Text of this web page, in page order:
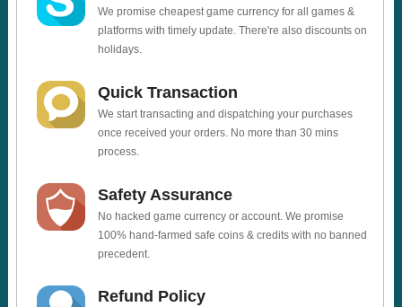
We promise cheapest game currency for all games &
platforms with timely update. There're also discounts on
holidays.
Quick Transaction
We start transacting and dispatching your purchases
once received your orders. No more than 30 mins
process.
Safety Assurance
No hacked game currency or account. We promise
100% hand-farmed safe coins & credits with no banned
precedent.
Refund Policy